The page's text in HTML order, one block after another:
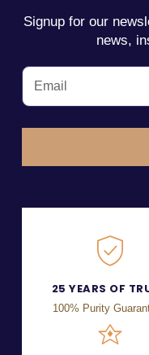
Signup for our
news,
25 YEARS OF
100% Purity